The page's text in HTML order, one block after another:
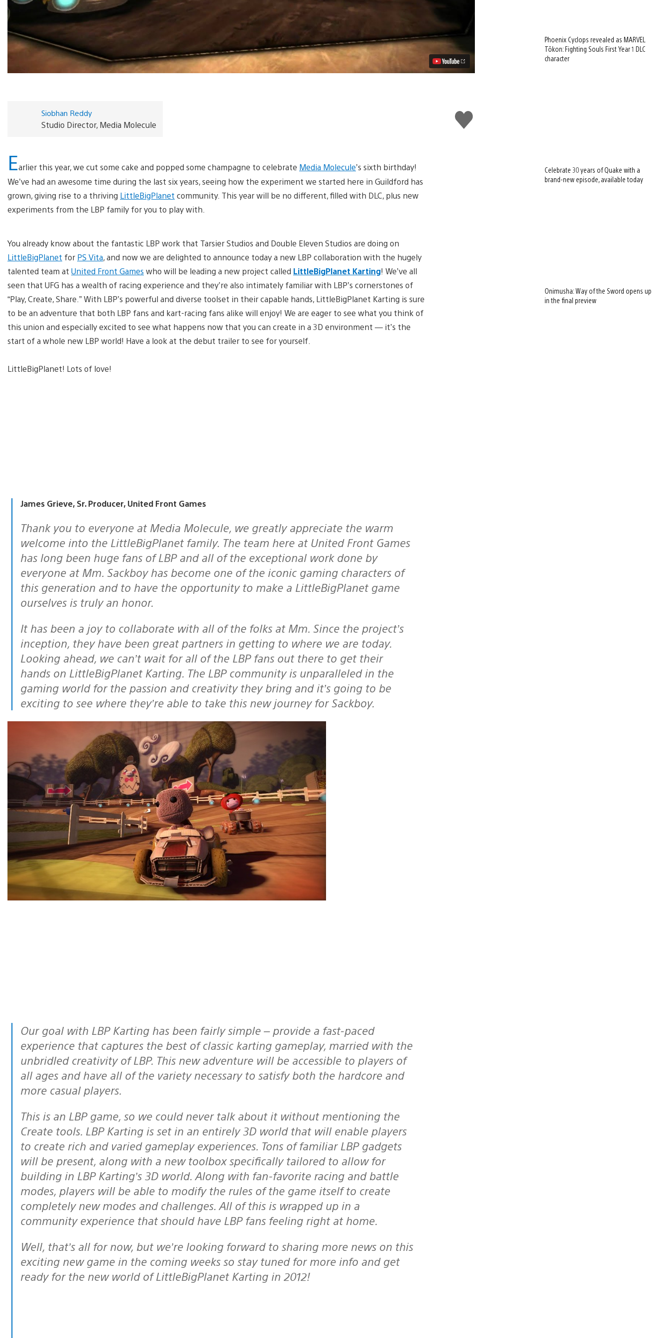
Like
this
Siobhan Reddy
Studio Director, Media Molecule
Earlier this year, we cut some cake and popped some champagne to celebrate Media Molecule’s sixth birthday!
We’ve had an awesome time during the last six years, seeing how the experiment we started here in Guildford has
grown, giving rise to a thriving LittleBigPlanet community. This year will be no different, filled with DLC, plus new
experiments from the LBP family for you to play with.
You already know about the fantastic LBP work that Tarsier Studios and Double Eleven Studios are doing on
LittleBigPlanet for PS Vita, and now we are delighted to announce today a new LBP collaboration with the hugely
talented team at United Front Games who will be leading a new project called LittleBigPlanet Karting! We’ve all
seen that UFG has a wealth of racing experience and they’re also intimately familiar with LBP’s cornerstones of
“Play, Create, Share.” With LBP’s powerful and diverse toolset in their capable hands, LittleBigPlanet Karting is sure
to be an adventure that both LBP fans and kart-racing fans alike will enjoy! We are eager to see what you think of
this union and especially excited to see what happens now that you can create in a 3D environment — it’s the
start of a whole new LBP world! Have a look at the debut trailer to see for yourself.
LittleBigPlanet! Lots of love!
James Grieve, Sr. Producer, United Front Games
Thank you to everyone at Media Molecule, we greatly appreciate the warm
welcome into the LittleBigPlanet family. The team here at United Front Games
has long been huge fans of LBP and all of the exceptional work done by
everyone at Mm. Sackboy has become one of the iconic gaming characters of
this generation and to have the opportunity to make a LittleBigPlanet game
ourselves is truly an honor.
It has been a joy to collaborate with all of the folks at Mm. Since the project’s
inception, they have been great partners in getting to where we are today.
Looking ahead, we can’t wait for all of the LBP fans out there to get their
hands on LittleBigPlanet Karting. The LBP community is unparalleled in the
gaming world for the passion and creativity they bring and it’s going to be
exciting to see where they’re able to take this new journey for Sackboy.
Our goal with LBP Karting has been fairly simple – provide a fast-paced
experience that captures the best of classic karting gameplay, married with the
unbridled creativity of LBP. This new adventure will be accessible to players of
all ages and have all of the variety necessary to satisfy both the hardcore and
more casual players.
This is an LBP game, so we could never talk about it without mentioning the
Create tools. LBP Karting is set in an entirely 3D world that will enable players
to create rich and varied gameplay experiences. Tons of familiar LBP gadgets
will be present, along with a new toolbox specifically tailored to allow for
building in LBP Karting’s 3D world. Along with fan-favorite racing and battle
modes, players will be able to modify the rules of the game itself to create
completely new modes and challenges. All of this is wrapped up in a
community experience that should have LBP fans feeling right at home.
Well, that’s all for now, but we’re looking forward to sharing more news on this
exciting new game in the coming weeks so stay tuned for more info and get
ready for the new world of LittleBigPlanet Karting in 2012!
Phoenix Cyclops revealed as MARVEL
Tōkon: Fighting Souls First Year 1 DLC
character
Celebrate 30 years of Quake with a
brand-new episode, available today
Onimusha: Way of the Sword opens up
in the final preview